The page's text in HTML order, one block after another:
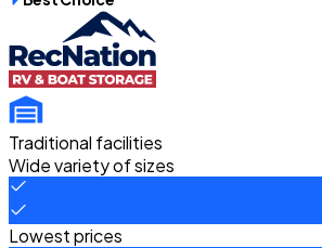
Traditional facilities
Wide variety of sizes
Lowest prices